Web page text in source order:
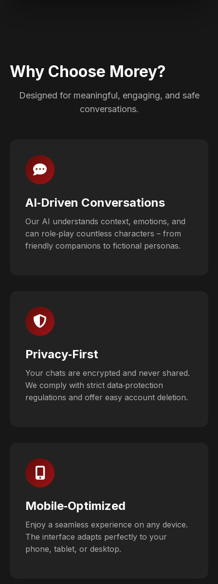
Why Choose Morey?
Designed for meaningful, engaging, and safe
conversations.
AI‑Driven Conversations
Our AI understands context, emotions, and
can role‑play countless characters – from
friendly companions to fictional personas.
Privacy‑First
Your chats are encrypted and never shared.
We comply with strict data‑protection
regulations and offer easy account deletion.
Mobile‑Optimized
Enjoy a seamless experience on any device.
The interface adapts perfectly to your
phone, tablet, or desktop.